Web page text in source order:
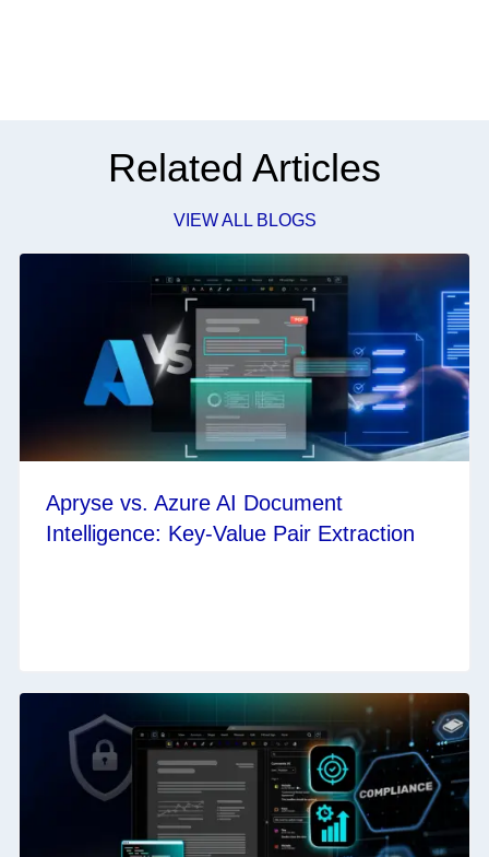
Related Articles
VIEW ALL BLOGS
Apryse vs. Azure AI Document
Intelligence: Key-Value Pair Extraction